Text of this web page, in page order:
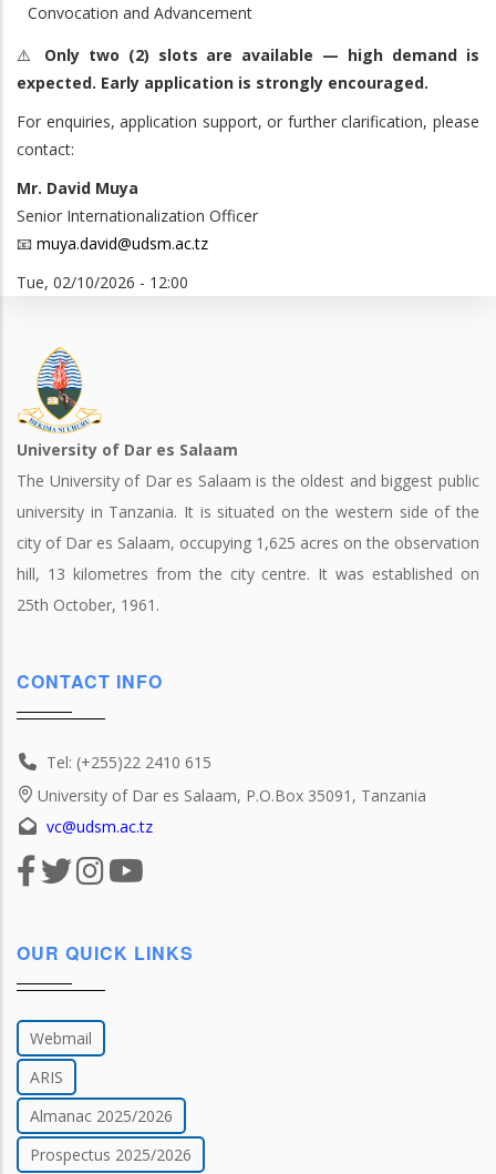
Convocation and Advancement
⚠️ Only two (2) slots are available — high demand is
expected. Early application is strongly encouraged.
For enquiries, application support, or further clarification, please
contact:
Mr. David Muya
Senior Internationalization Officer
📧 muya.david@udsm.ac.tz
Tue, 02/10/2026 - 12:00
University of Dar es Salaam
The University of Dar es Salaam is the oldest and biggest public
university in Tanzania. It is situated on the western side of the
city of Dar es Salaam, occupying 1,625 acres on the observation
hill, 13 kilometres from the city centre. It was established on
25th October, 1961.
CONTACT INFO
Tel: (+255)22 2410 615
University of Dar es Salaam, P.O.Box 35091, Tanzania
vc@udsm.ac.tz
OUR QUICK LINKS
Webmail
ARIS
Almanac 2025/2026
Prospectus 2025/2026